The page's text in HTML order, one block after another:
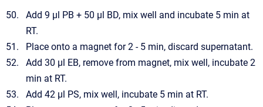
Add 9 µl PB + 50 µl BD, mix well and incubate 5 min at
RT.
Place onto a magnet for 2 - 5 min, discard supernatant.
Add 30 µl EB, remove from magnet, mix well, incubate 2
min at RT.
Add 42 µl PS, mix well, incubate 5 min at RT.